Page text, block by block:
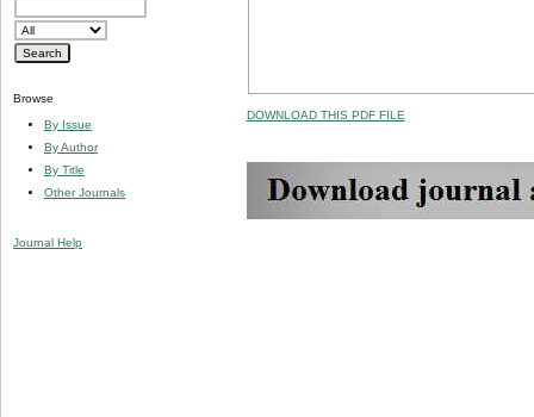
Browse
By Issue
By Author
By Title
Other Journals
Journal Help
DOWNLOAD THIS PDF FILE